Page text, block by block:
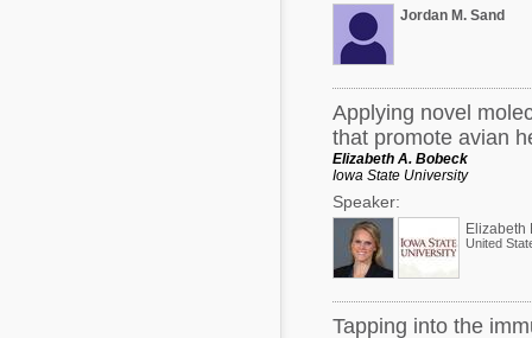
production, creative, out-of-
Cook’s innovative research,
embody his entrepreneurial
industry with an emphasis on
Jordan M. Sand
Applying novel
that promote avian
Elizabeth A. Bobeck
Iowa State University
Speaker:
Elizabeth
United
Tapping into the